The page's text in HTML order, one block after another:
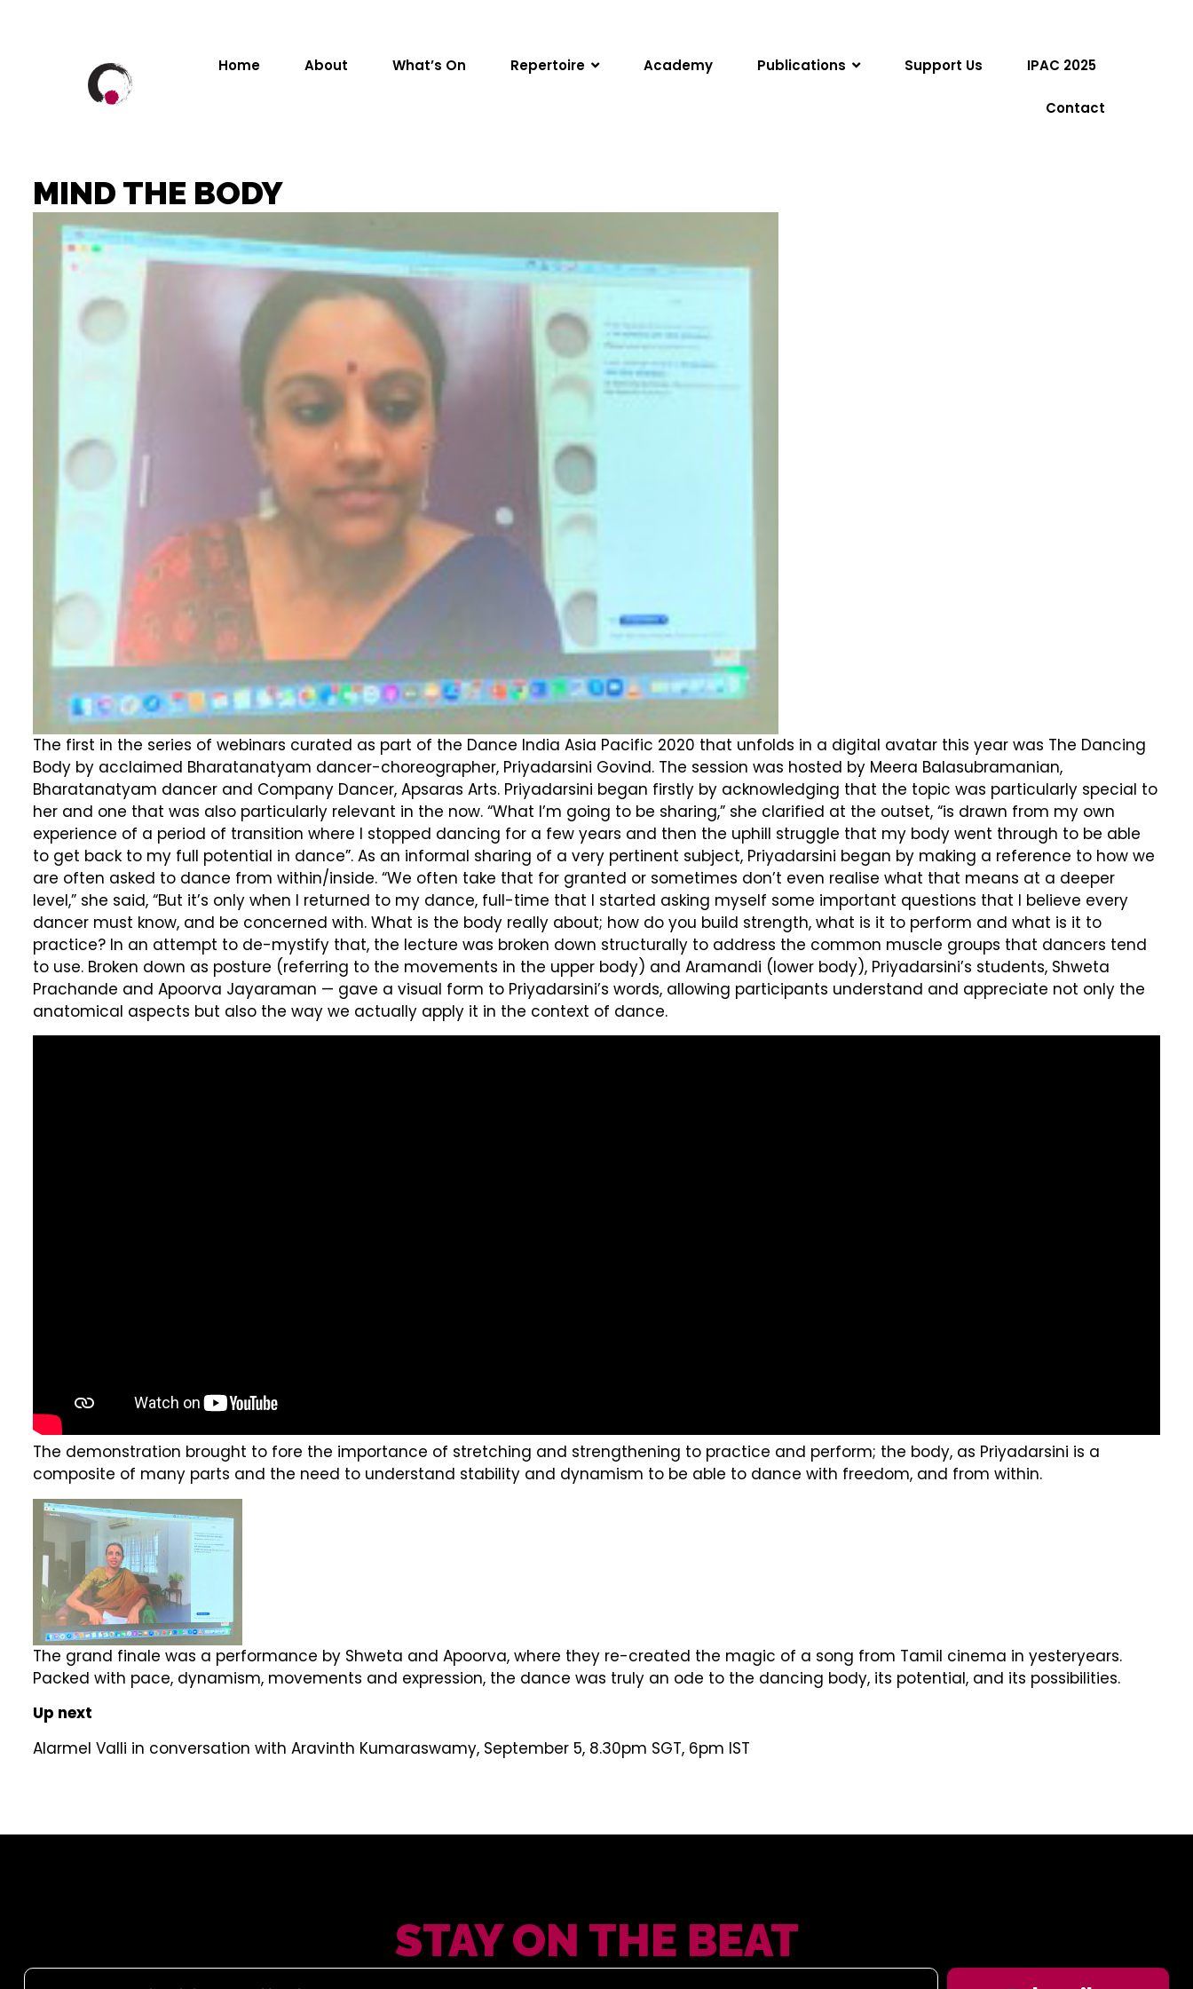
Home About What’s On Repertoire Academy Publications Support Us IPAC 2025
Contact
MIND THE BODY
The first in the series of webinars curated as part of the Dance India Asia Pacific 2020 that unfolds in a digital avatar this year was The Dancing
Body by acclaimed Bharatanatyam dancer-choreographer, Priyadarsini Govind. The session was hosted by Meera Balasubramanian,
Bharatanatyam dancer and Company Dancer, Apsaras Arts. Priyadarsini began firstly by acknowledging that the topic was particularly special to
her and one that was also particularly relevant in the now. “What I’m going to be sharing,” she clarified at the outset, “is drawn from my own
experience of a period of transition where I stopped dancing for a few years and then the uphill struggle that my body went through to be able
to get back to my full potential in dance”. As an informal sharing of a very pertinent subject, Priyadarsini began by making a reference to how we
are often asked to dance from within/inside. “We often take that for granted or sometimes don’t even realise what that means at a deeper
level,” she said, “But it’s only when I returned to my dance, full-time that I started asking myself some important questions that I believe every
dancer must know, and be concerned with. What is the body really about; how do you build strength, what is it to perform and what is it to
practice? In an attempt to de-mystify that, the lecture was broken down structurally to address the common muscle groups that dancers tend
to use. Broken down as posture (referring to the movements in the upper body) and Aramandi (lower body), Priyadarsini’s students, Shweta
Prachande and Apoorva Jayaraman — gave a visual form to Priyadarsini’s words, allowing participants understand and appreciate not only the
anatomical aspects but also the way we actually apply it in the context of dance.
The demonstration brought to fore the importance of stretching and strengthening to practice and perform; the body, as Priyadarsini is a
composite of many parts and the need to understand stability and dynamism to be able to dance with freedom, and from within.
The grand finale was a performance by Shweta and Apoorva, where they re-created the magic of a song from Tamil cinema in yesteryears.
Packed with pace, dynamism, movements and expression, the dance was truly an ode to the dancing body, its potential, and its possibilities.
Up next
Alarmel Valli in conversation with Aravinth Kumaraswamy, September 5, 8.30pm SGT, 6pm IST
STAY ON THE BEAT